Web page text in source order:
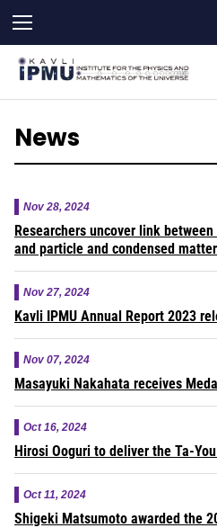
main
content
News
Nov 28, 2024
Researchers uncover link
and particle and condensed
Nov 27, 2024
Kavli IPMU Annual Report 2023
Nov 07, 2024
Masayuki Nakahata receives
Oct 16, 2024
Hirosi Ooguri to deliver the Ta-
Oct 11, 2024
Shigeki Matsumoto awarded the